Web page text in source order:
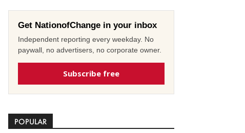
Get NationofChange in your inbox
Independent reporting every weekday. No
paywall, no advertisers, no corporate owner.
Subscribe free
POPULAR